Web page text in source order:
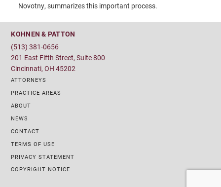
Novotny, summarizes this important process.
KOHNEN & PATTON
(513) 381-0656
201 East Fifth Street, Suite 800
Cincinnati, OH 45202
ATTORNEYS
PRACTICE AREAS
ABOUT
NEWS
CONTACT
TERMS OF USE
PRIVACY STATEMENT
COPYRIGHT NOTICE